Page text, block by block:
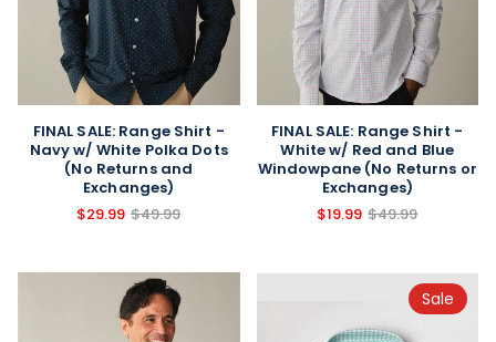
FINAL SALE: Range Shirt -
Navy w/ White Polka Dots
(No Returns and
Exchanges)
$29.99 $49.99
FINAL SALE: Range Shirt -
White w/ Red and Blue
Windowpane (No Returns or
Exchanges)
$19.99 $49.99
Sale